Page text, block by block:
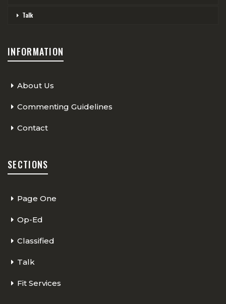
Talk
INFORMATION
About Us
Commenting Guidelines
Contact
SECTIONS
Page One
Op-Ed
Classified
Talk
Fit Services